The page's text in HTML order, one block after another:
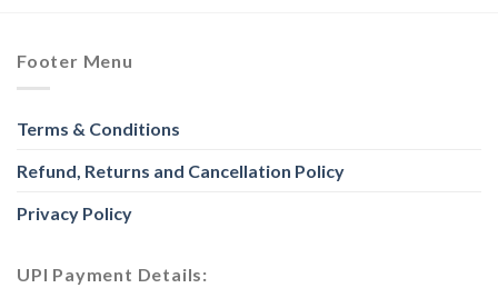
Footer Menu
Terms & Conditions
Refund, Returns and Cancellation Policy
Privacy Policy
UPI Payment Details: